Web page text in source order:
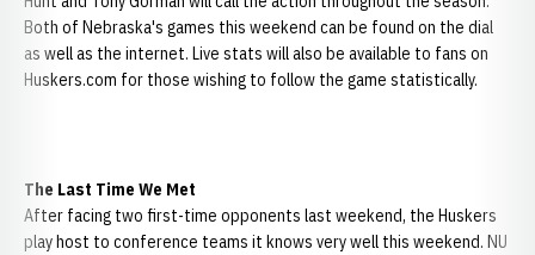
Both of Nebraska's games this weekend can be found on the dial
as well as the internet. Live stats will also be available to fans on
Huskers.com for those wishing to follow the game statistically.
The Last Time We Met
After facing two first-time opponents last weekend, the Huskers
play host to conference teams it knows very well this weekend. NU